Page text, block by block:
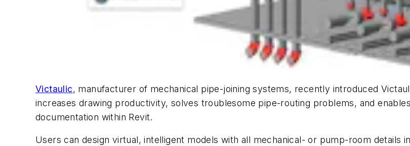
Victaulic, manufacturer of mechanical pipe-joining systems, recently introduced
increases drawing productivity, solves troublesome pipe-routing problems, and
documentation within Revit.
Users can design virtual, intelligent models with all mechanical- or pump-room details